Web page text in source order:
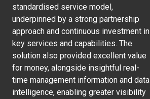
standardised service model,
underpinned by a strong partnership
approach and continuous investment in
key services and capabilities. The
solution also provided excellent value
for money, alongside insightful real-
time management information and data
intelligence, enabling greater visibility